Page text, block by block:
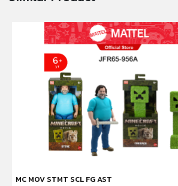
MC MOV STMT SCL FG AST